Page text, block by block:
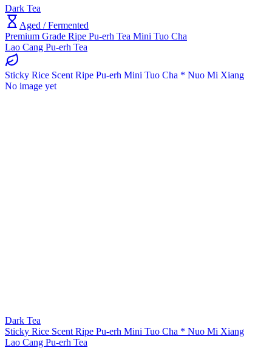
Dark Tea
Aged / Fermented
Premium Grade Ripe Pu-erh Tea Mini Tuo Cha
Lao Cang Pu-erh Tea
Sticky Rice Scent Ripe Pu-erh Mini Tuo Cha * Nuo Mi Xiang
No image yet
Dark Tea
Sticky Rice Scent Ripe Pu-erh Mini Tuo Cha * Nuo Mi Xiang
Lao Cang Pu-erh Tea